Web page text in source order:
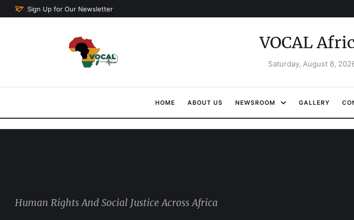
Sign Up for Our Newsletter
VOCAL
Saturday, August 8,
HOME ABOUT US NEWSROOM GALLERY
Human Rights And Social Justice Across Africa